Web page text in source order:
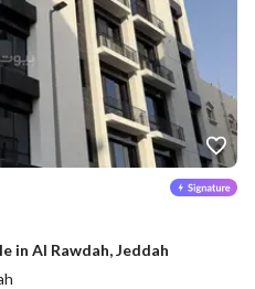
in Al Rawdah, Jeddah